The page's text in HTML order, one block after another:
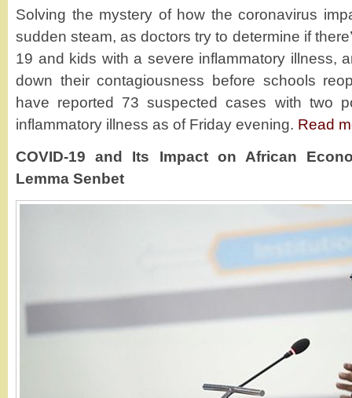
Solving the mystery of how the coronavirus
sudden steam, as doctors try to determine if
19 and kids with a severe inflammatory illness,
down their contagiousness before schools
have reported 73 suspected cases with two
inflammatory illness as of Friday evening. Read
COVID-19 and Its Impact on African
Lemma Senbet